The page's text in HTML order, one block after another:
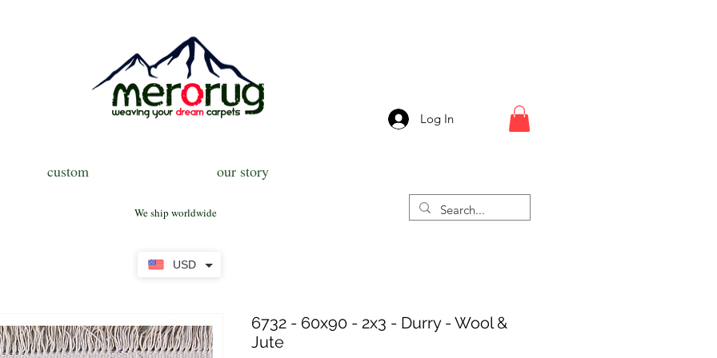
USD
Log In
custom our story
We ship worldwide
6732 - 60x90 - 2x3 - Durry - Wool &
Jute